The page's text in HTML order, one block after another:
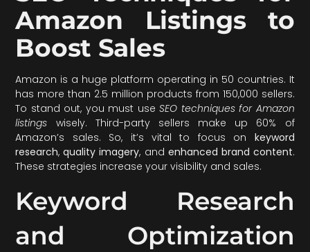
Amazon Listings to
Boost Sales
Amazon is a huge platform operating in 50 countries. It
has more than 2.5 million products from 150,000 sellers.
To stand out, you must useSEO techniques for Amazon
listings wisely. Third-party sellers make up 60% of
Amazon’s sales. So, it’s vital to focus on keyword
research,quality imagery, and enhanced brand content.
These strategies increase your visibility and sales.
Keyword Research
and Optimization